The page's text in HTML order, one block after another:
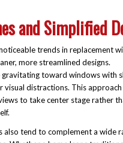
and Simplified
trends in replacement
more streamlined designs.
gravitating toward windows with
visual distractions. This
to take center stage rather
also tend to complement a wide